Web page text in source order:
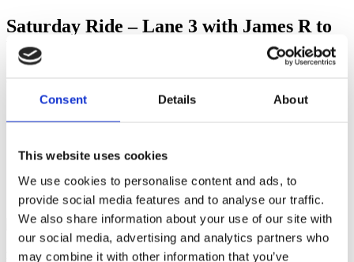
Consent Details About
This website uses cookies
We use cookies to personalise content and ads, to
provide social media features and to analyse our traffic.
We also share information about your use of our site with
our social media, advertising and analytics partners who
may combine it with other information that you’ve
Saturday Ride – Lane 3 with James R to
Velolife (120km)
Club Info
Global Race Reports
Training Tips
Uncategorized
Ful-On Tri is a friendly, enthusiastic